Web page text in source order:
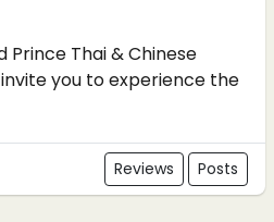
Thai & Chinese
you to experience the
Reviews Posts